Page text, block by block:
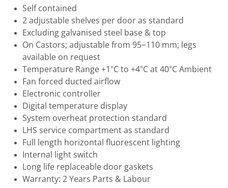
Self contained
2 adjustable shelves per door as standard
Excluding galvanised steel base & top
On Castors; adjustable from 95−110 mm; legs
available on request
Temperature Range +1°C to +4°C at 40°C Ambient
Fan forced ducted airflow
Electronic controller
Digital temperature display
System overheat protection standard
LHS service compartment as standard
Full length horizontal fluorescent lighting
Internal light switch
Long life replaceable door gaskets
Warranty: 2 Years Parts & Labour